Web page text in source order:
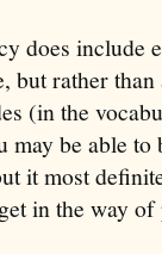
does include
but rather
(in the
may be able
it most
in the way